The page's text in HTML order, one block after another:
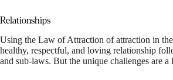
Relationships
Using the Law of Attraction of attraction in
healthy, respectful, and loving relationship
and sub-laws. But the unique challenges are